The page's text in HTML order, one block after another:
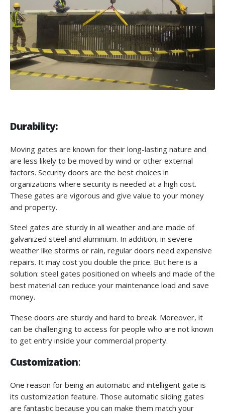
Durability:
Moving gates are known for their long-lasting nature and
are less likely to be moved by wind or other external
factors. Security doors are the best choices in
organizations where security is needed at a high cost.
These gates are vigorous and give value to your money
and property.
Steel gates are sturdy in all weather and are made of
galvanized steel and aluminium. In addition, in severe
weather like storms or rain, regular doors need expensive
repairs. It may cost you double the price. But here is a
solution: steel gates positioned on wheels and made of the
best material can reduce your maintenance load and save
money.
These doors are sturdy and hard to break. Moreover, it
can be challenging to access for people who are not known
to get entry inside your commercial property.
Customization:
One reason for being an automatic and intelligent gate is
its customization feature. Those automatic sliding gates
are fantastic because you can make them match your